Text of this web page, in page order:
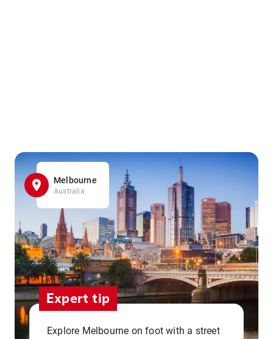
Melbourne
Australia
Expert tip
Explore Melbourne on foot with a street